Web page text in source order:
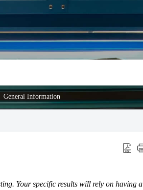
General Information
Your specific results will rely on having a